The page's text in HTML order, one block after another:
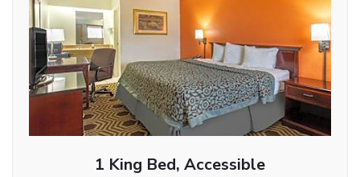
1 King Bed, Accessible